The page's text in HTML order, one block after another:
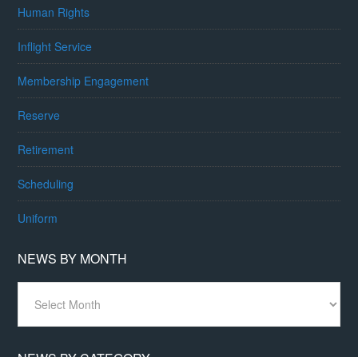
Human Rights
Inflight Service
Membership Engagement
Reserve
Retirement
Scheduling
Uniform
NEWS BY MONTH
Month